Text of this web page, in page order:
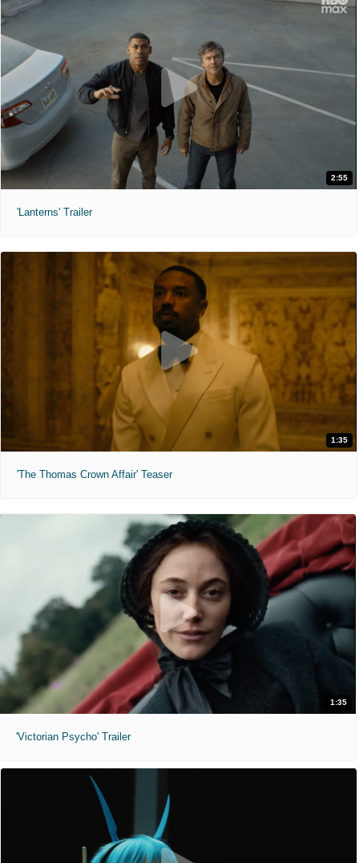
2:55
'Lanterns' Trailer
1:35
'The Thomas Crown Affair' Teaser
1:35
'Victorian Psycho' Trailer